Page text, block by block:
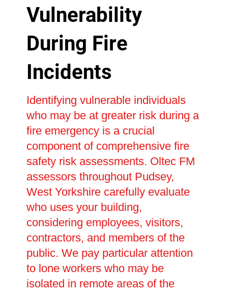
Vulnerability
During Fire
Incidents
Identifying vulnerable individuals
who may be at greater risk during a
fire emergency is a crucial
component of comprehensive fire
safety risk assessments. Oltec FM
assessors throughout Pudsey,
West Yorkshire carefully evaluate
who uses your building,
considering employees, visitors,
contractors, and members of the
public. We pay particular attention
to lone workers who may be
isolated in remote areas of the